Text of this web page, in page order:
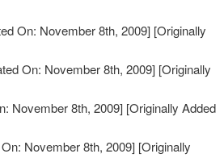
On: November 8th, 2009] [Originally
On: November 8th, 2009] [Originally
November 8th, 2009] [Originally Added
November 8th, 2009] [Originally